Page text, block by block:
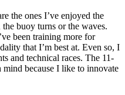
the ones I’ve enjoyed the
the buoy turns or the waves.
been training more for
that I’m best at. Even so, I
and technical races. The 11-
because I like to innovate